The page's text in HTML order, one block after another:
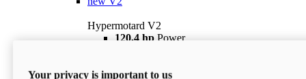
Hypermotard V2
120,4 hp Power
$18,895 i
Your privacy is important to us